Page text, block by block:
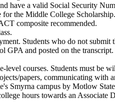
have a valid Social Security
the Middle College
composite recommended.
Students who do not
GPA and posted on the
level courses. Students must be
papers, communicating with
Smyrna campus by Motlow
hours towards an Associate